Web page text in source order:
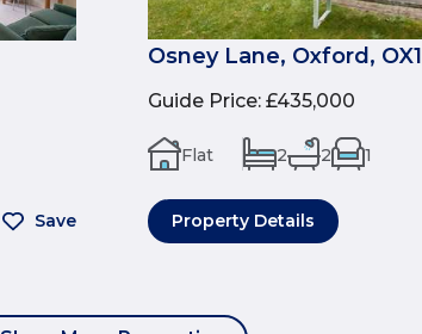
Save
Osney Lane, Oxford, OX1
Guide Price: £435,000
Flat 2 2 1
Property Details